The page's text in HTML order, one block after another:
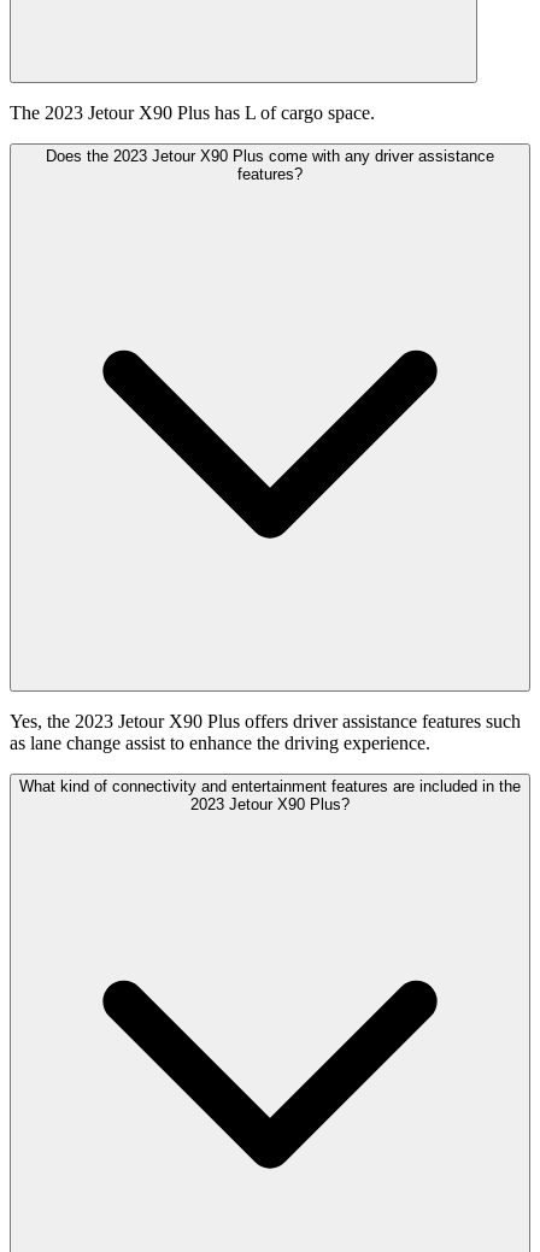
The 2023 Jetour X90 Plus has L of cargo space.
Does the 2023 Jetour X90 Plus come with any driver assistance
features?
Yes, the 2023 Jetour X90 Plus offers driver assistance features such
as lane change assist to enhance the driving experience.
What kind of connectivity and entertainment features are included in the
2023 Jetour X90 Plus?